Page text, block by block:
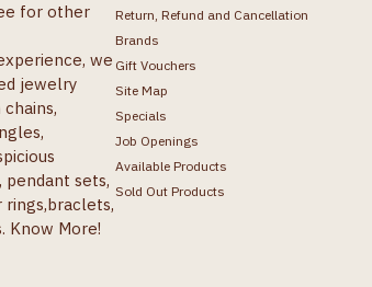
for other
we
jewelry
pendant sets,
rings,braclets,
Know More!
Return, Refund and Cancellation
Brands
Gift Vouchers
Site Map
Specials
Job Openings
Available Products
Sold Out Products